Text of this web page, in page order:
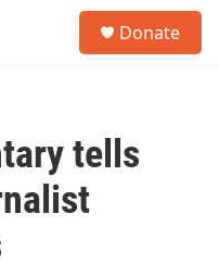
Donate
tells